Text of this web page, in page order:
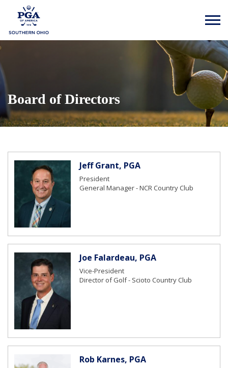
Board of Directors
Jeff Grant, PGA
President
General Manager - NCR Country Club
Joe Falardeau, PGA
Vice-President
Director of Golf - Scioto Country Club
Rob Karnes, PGA